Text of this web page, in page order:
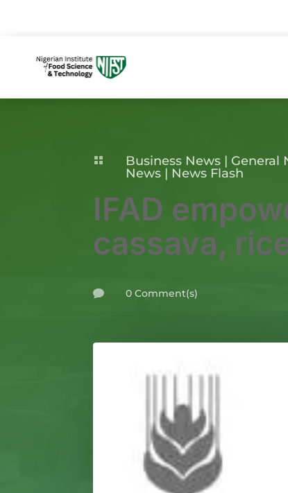
 Business News | General
News | News Flash
IFAD
cassava,
 0 Comment(s)